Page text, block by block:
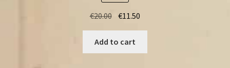
€20.00 Original
was:
€20.00.
€11.50
€11.50.
Add to cart